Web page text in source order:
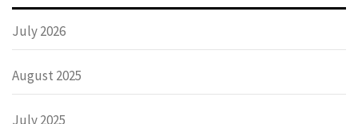
July 2026
August 2025
July 2025